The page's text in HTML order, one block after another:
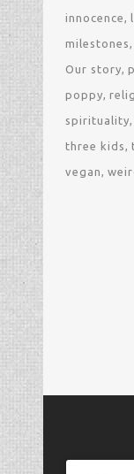
innocence
milestones
Our story
poppy
spirituality
three kids
vegan